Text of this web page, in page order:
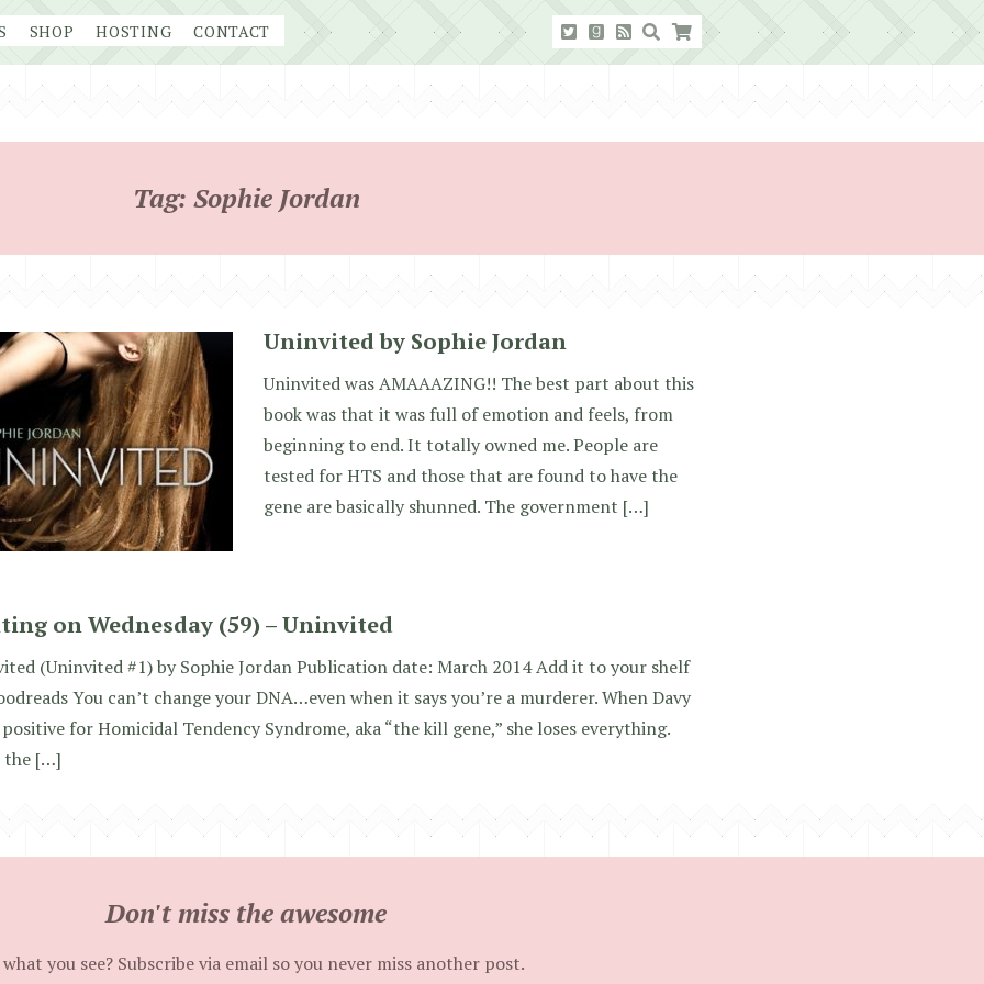
SHOP HOSTING CONTACT
Tag: Sophie Jordan
Uninvited by Sophie Jordan
Uninvited was AMAAAZING!! The best part about this
book was that it was full of emotion and feels, from
beginning to end. It totally owned me. People are
tested for HTS and those that are found to have the
gene are basically shunned. The government […]
on Wednesday (59) – Uninvited
(Uninvited #1) by Sophie Jordan Publication date: March 2014 Add it to your shelf
You can’t change your DNA…even when it says you’re a murderer. When Davy
for Homicidal Tendency Syndrome, aka “the kill gene,” she loses everything.
the […]
Don't miss the awesome
what you see? Subscribe via email so you never miss another post.